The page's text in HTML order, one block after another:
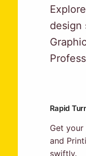
design
Rapid
Get your
and
swiftly.